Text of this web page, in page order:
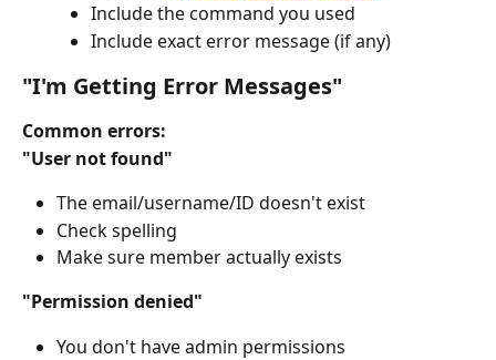
Include the command you used
Include exact error message (if any)
"I'm Getting Error Messages"
Common errors:
"User not found"
The email/username/ID doesn't exist
Check spelling
Make sure member actually exists
"Permission denied"
You don't have admin permissions